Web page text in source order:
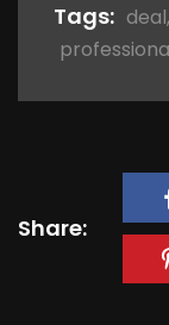
Tags: deal,
Share: